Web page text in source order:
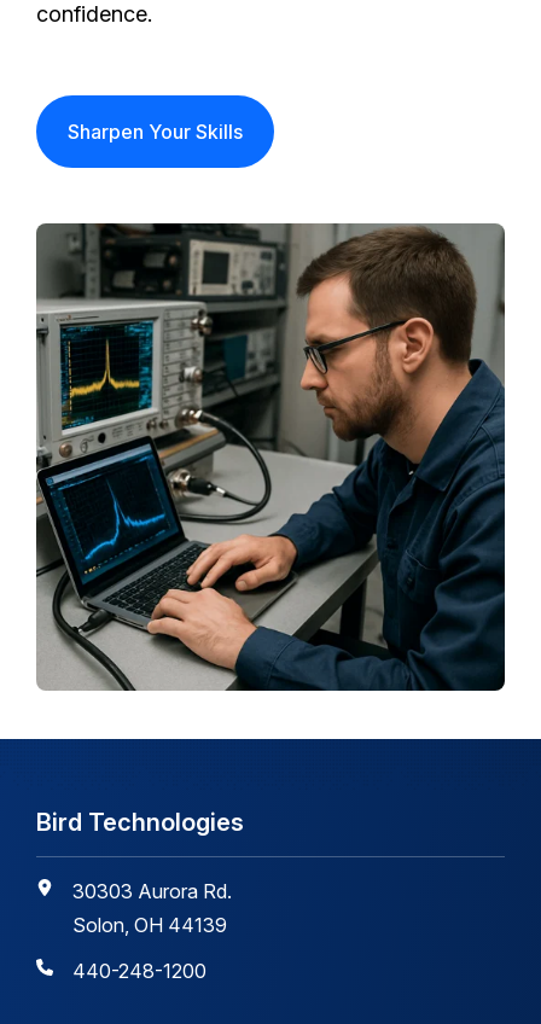
confidence.
Sharpen Your Skills
Bird Technologies
30303 Aurora Rd.
Solon, OH 44139
440-248-1200